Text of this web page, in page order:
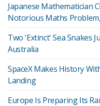
Japanese Mathematician
Notorious Maths
Two 'Extinct' Sea Snakes
Australia
SpaceX Makes History
Landing
Europe Is Preparing Its